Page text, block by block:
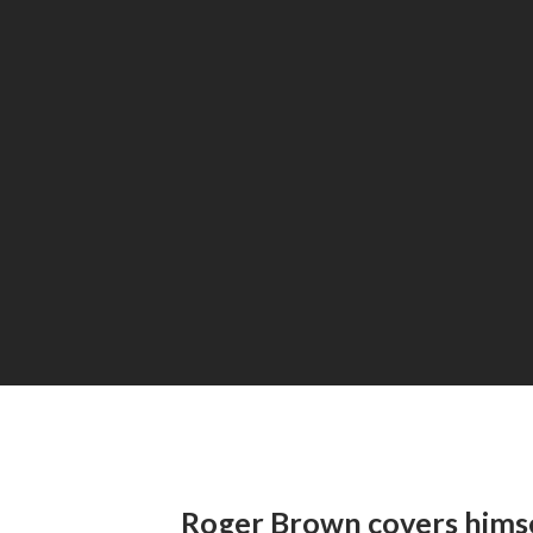
Roger Brown covers